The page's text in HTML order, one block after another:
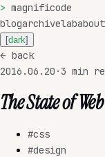
> magnificode
blogarchivelababout
[dark]
← back
2016.06.20 ·3 min
The State of
#css
#design